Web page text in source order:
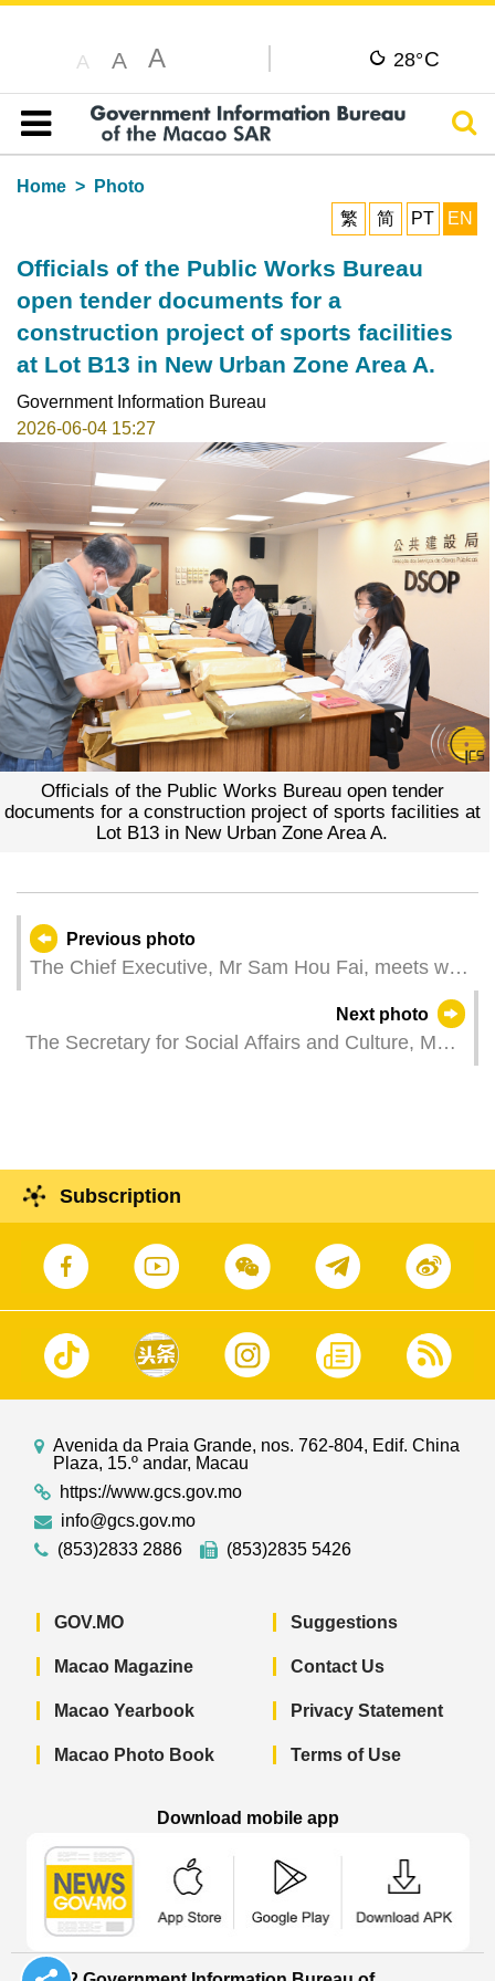
A A A 28°C
Table of content
Home
Photo
繁
简 PT EN
Officials of the Public Works Bureau
open tender documents for a
construction project of sports facilities
at Lot B13 in New Urban Zone Area A.
Government Information Bureau
2026-06-04 15:27
Officials of the Public Works Bureau open tender
documents for a construction project of sports facilities at
Lot B13 in New Urban Zone Area A.
Previous photo
The Chief Executive, Mr Sam Hou Fai, meets with
Zhengpu, at Government Headquarters in Macao.
Next photo
The Secretary for Social Affairs and Culture, Ms
Subscription
Avenida da Praia Grande, nos. 762-804, Edif. China
Plaza, 15.º andar, Macau
https://www.gcs.gov.mo
info@gcs.gov.mo
(853)2833 2886
(853)2835 5426
GOV.MO
Macao Magazine
Macao Yearbook
Macao Photo Book
Suggestions
Contact Us
Privacy Statement
Terms of Use
Download mobile app